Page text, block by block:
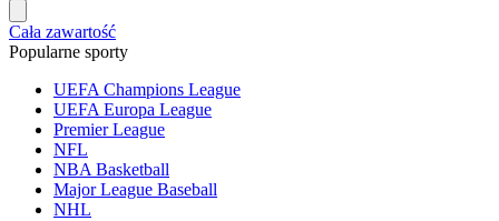
Cała zawartość
Popularne sporty
UEFA Champions League
UEFA Europa League
Premier League
NFL
NBA Basketball
Major League Baseball
NHL